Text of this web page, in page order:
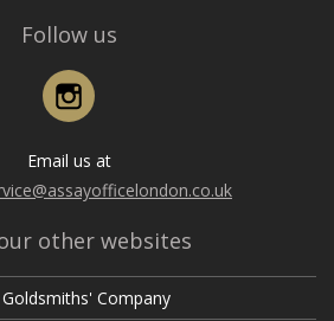
Follow us
Email us at
other websites
Company